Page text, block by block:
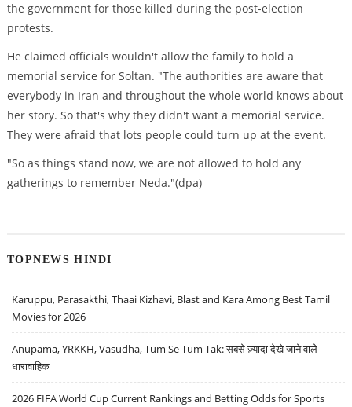
the government for those killed during the post-election
protests.
He claimed officials wouldn't allow the family to hold a
memorial service for Soltan. "The authorities are aware that
everybody in Iran and throughout the whole world knows about
her story. So that's why they didn't want a memorial service.
They were afraid that lots people could turn up at the event.
"So as things stand now, we are not allowed to hold any
gatherings to remember Neda."(dpa)
TOPNEWS HINDI
Karuppu, Parasakthi, Thaai Kizhavi, Blast and Kara Among Best Tamil
Movies for 2026
Anupama, YRKKH, Vasudha, Tum Se Tum Tak: सबसे ज़्यादा देखे जाने वाले
धारावाहिक
2026 FIFA World Cup Current Rankings and Betting Odds for Sports